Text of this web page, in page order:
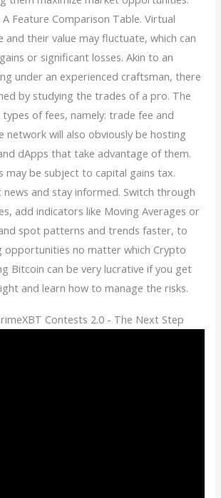
Feature Comparison Table. Virtual
and their value may fluctuate, which can
or significant losses. Akin to an
under an experienced craftsman, there
by studying the trades of a pro. The
of fees, namely: trade fee and
network will also obviously be hosting
dApps that take advantage of them.
may be subject to capital gains tax.
news and stay informed. Switch through
add indicators like Moving Averages or
spot patterns and trends faster, to
no matter which Crypto
Bitcoin can be very lucrative if you get
and learn how to manage the risks.